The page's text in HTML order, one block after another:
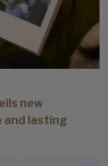
new
and lasting